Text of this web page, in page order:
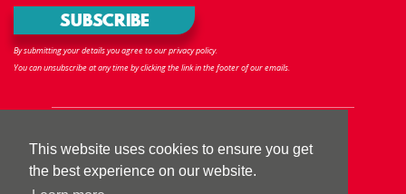
This website uses cookies to ensure you get
the best experience on our website.
By submitting your details you agree to our privacy policy.
You can unsubscribe at any time by clicking the link in the footer of our emails.
Follow us